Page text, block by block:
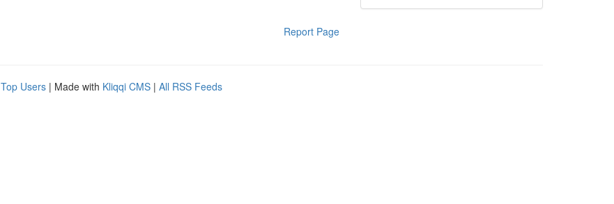
Report Page
Top Users | Made with Kliqqi CMS | All RSS Feeds